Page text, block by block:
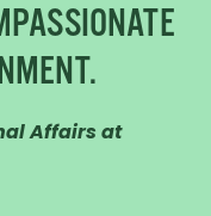
Affairs at